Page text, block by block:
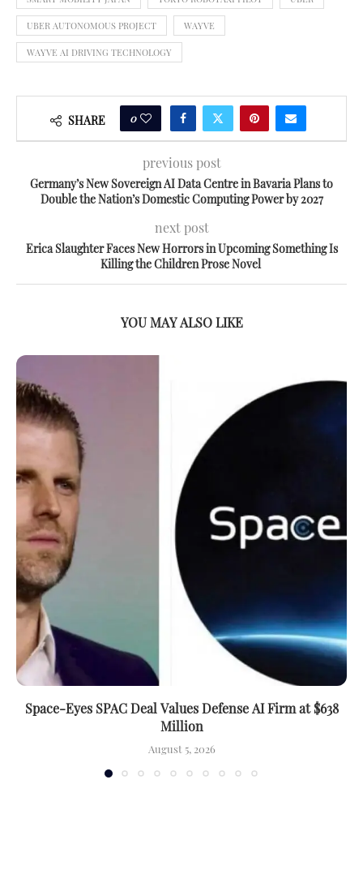
UBER AUTONOMOUS PROJECT WAYVE
WAYVE AI DRIVING TECHNOLOGY
SHARE 0
previous post
Germany’s New Sovereign AI Data Centre in Bavaria Plans to
Double the Nation’s Domestic Computing Power by 2027
next post
Erica Slaughter Faces New Horrors in Upcoming Something Is
Killing the Children Prose Novel
YOU MAY ALSO LIKE
Space-Eyes SPAC Deal Values Defense AI Firm at $638
Million
August 5, 2026